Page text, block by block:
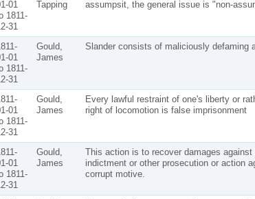
01
1811-
31
Tapping
assumpsit, the general issue is "non-
01
1811-
31
Gould,
James
Slander consists of maliciously defaming
01
1811-
31
Gould,
James
Every lawful restraint of one's liberty or
right of locomotion is false imprisonment
01
1811-
31
Gould,
James
This action is to recover damages against
indictment or other prosecution or action
corrupt motive.